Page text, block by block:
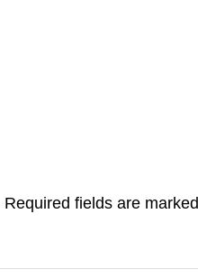
Required fields are marked